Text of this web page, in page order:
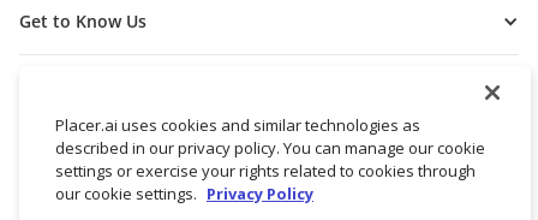
Get to Know Us
Placer.ai uses cookies and similar technologies as
described in our privacy policy. You can manage our cookie
settings or exercise your rights related to cookies through
our cookie settings. Privacy Policy